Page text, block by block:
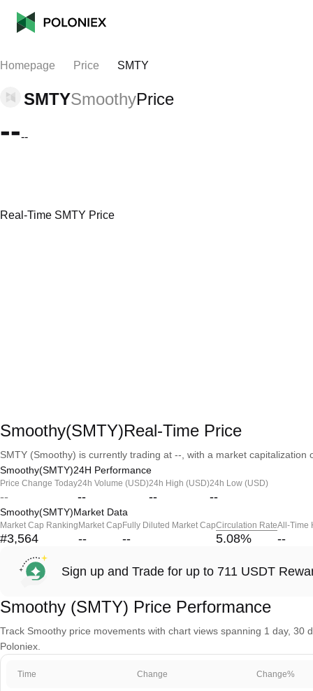
Homepage Price SMTY
SMTYSmoothyPrice
----
Real-Time SMTY Price
Smoothy(SMTY)Real-Time Price
SMTY (Smoothy) is currently trading at --, with a market capitalization
Smoothy(SMTY)24H Performance
Price Change Today
--
24h Volume (USD)
--
24h High (USD)
--
24h Low (USD)
--
Smoothy(SMTY)Market Data
Market Cap Ranking
#3,564
Market Cap
--
Fully Diluted Market Cap
--
Circulation Rate
5.08%
All-Time
--
Sign up and Trade for up to 711 USDT
Smoothy (SMTY) Price Performance
Track Smoothy price movements with chart views spanning 1 day,
Poloniex.
Time Change Change%